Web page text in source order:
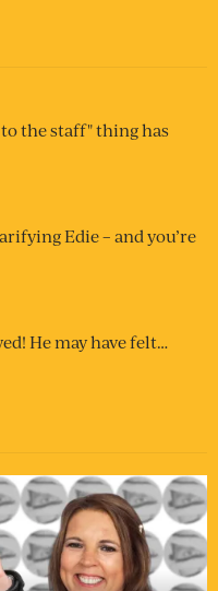
the staff" thing has
Edie – and you’re
He may have felt…